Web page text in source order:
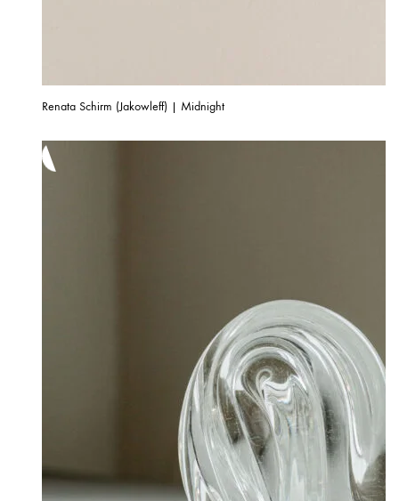
Renata Schirm (Jakowleff) | Midnight